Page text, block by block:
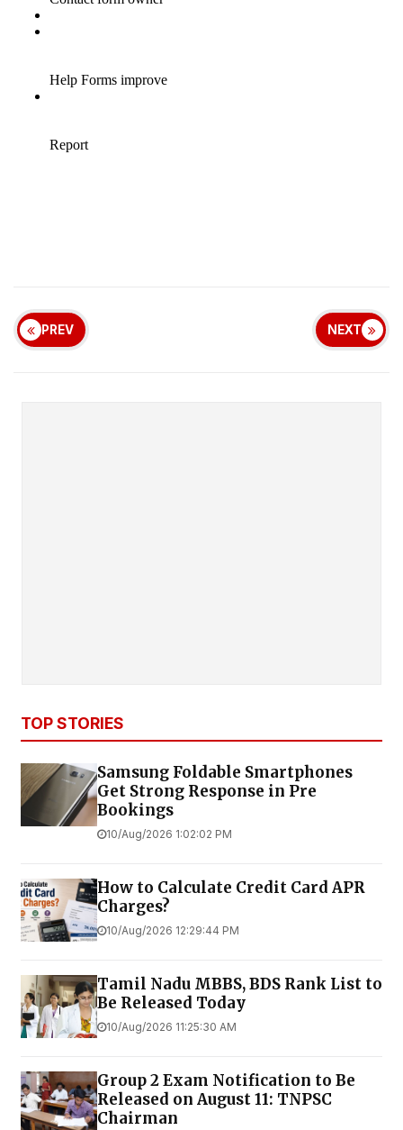
PREV NEXT
TOP STORIES
Samsung Foldable Smartphones
Get Strong Response in Pre
Bookings
10/Aug/2026 1:02:02 PM
How to Calculate Credit Card APR
Charges?
10/Aug/2026 12:29:44 PM
Tamil Nadu MBBS, BDS Rank List to
Be Released Today
10/Aug/2026 11:25:30 AM
Group 2 Exam Notification to Be
Released on August 11: TNPSC
Chairman